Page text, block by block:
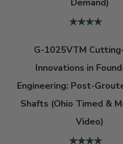
Demand)
G-1025VTM
Innovations in
Engineering: Post-
Shafts (Ohio Timed &
Video)